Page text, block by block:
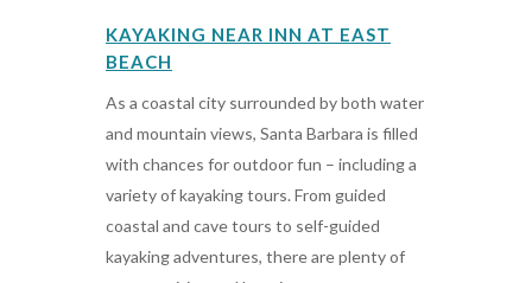
KAYAKING NEAR INN AT EAST
BEACH
As a coastal city surrounded by both water
and mountain views, Santa Barbara is filled
with chances for outdoor fun – including a
variety of kayaking tours. From guided
coastal and cave tours to self-guided
kayaking adventures, there are plenty of